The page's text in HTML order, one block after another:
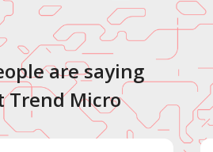
are saying
Trend Micro